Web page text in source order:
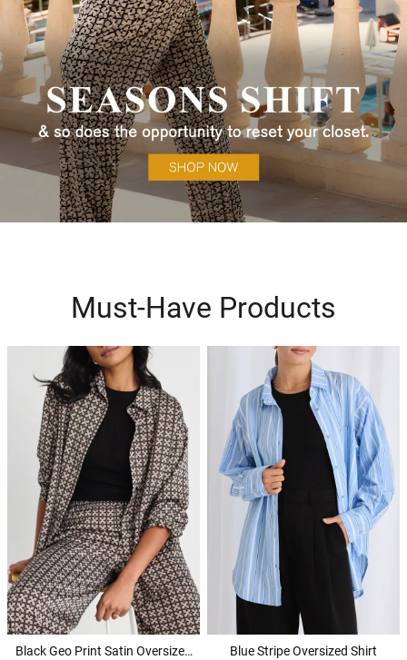
Must-Have Products
Black Geo Print Satin Oversized
Blue Stripe Oversized Shirt